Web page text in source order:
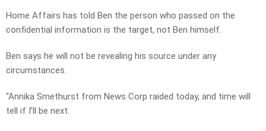
Home Affairs has told Ben the person who passed on the
confidential information is the target, not Ben himself.
Ben says he will not be revealing his source under any
circumstances.
“Annika Smethurst from News Corp raided today, and time will
tell if I’ll be next.